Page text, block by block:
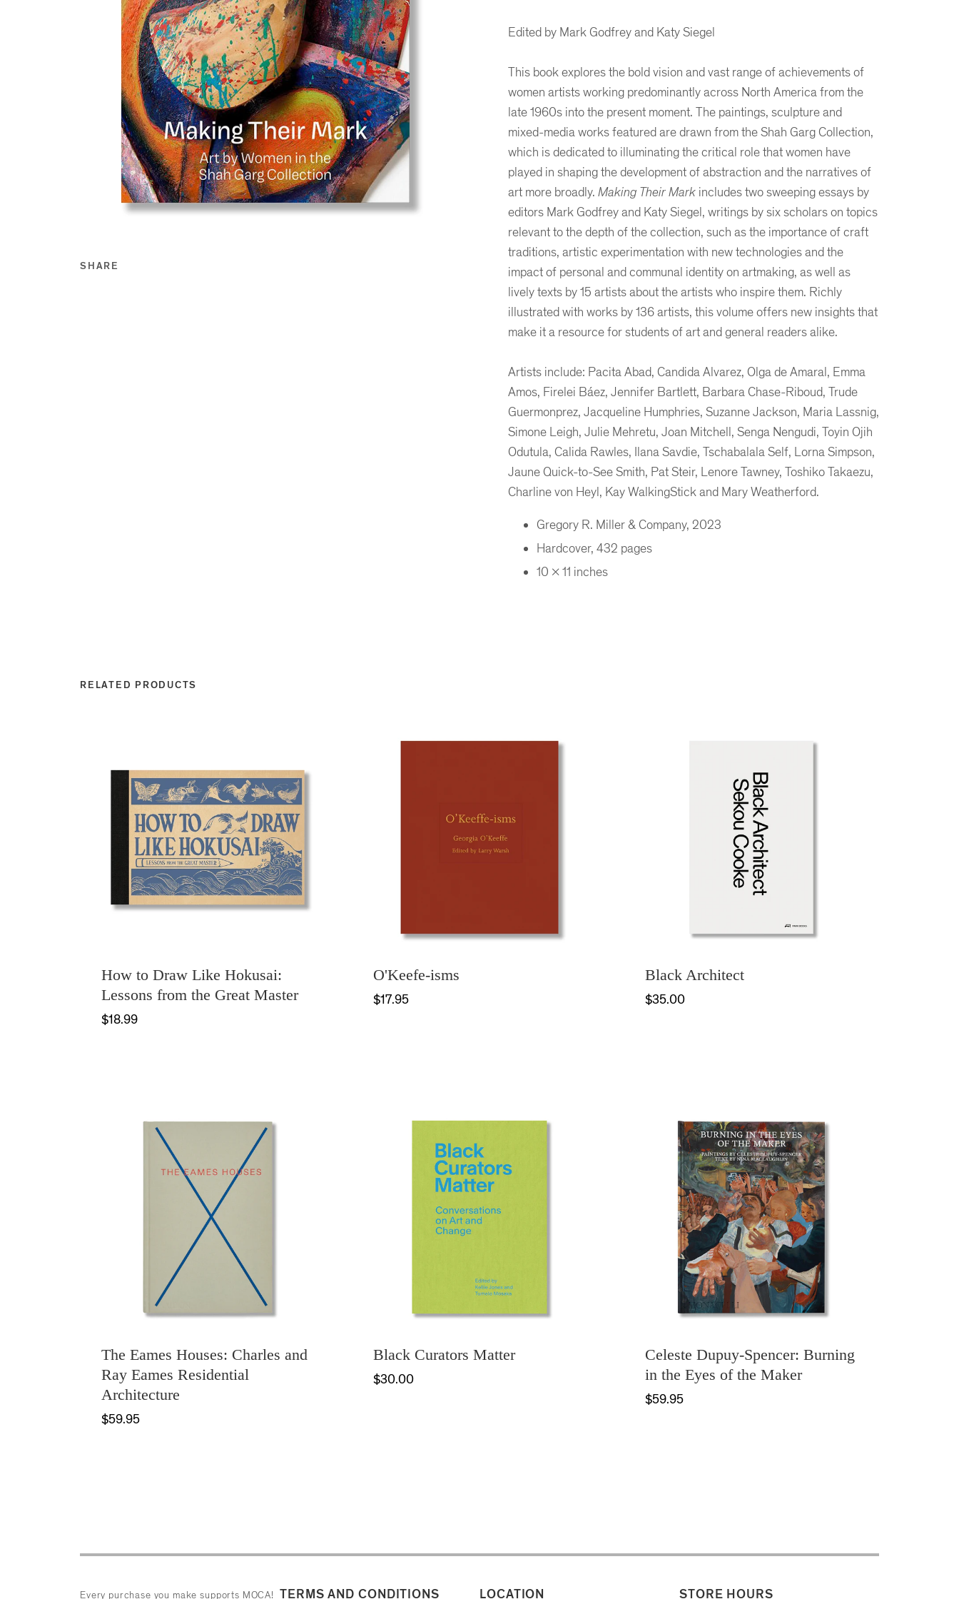
SHARE
Share this on Facebook
Edited by Mark Godfrey and Katy Siegel
This book explores the bold vision and vast range of achievements of
women artists working predominantly across North America from the
late 1960s into the present moment. The paintings, sculpture and
mixed-media works featured are drawn from the Shah Garg Collection,
which is dedicated to illuminating the critical role that women have
played in shaping the development of abstraction and the narratives of
art more broadly. Making Their Markincludes two sweeping essays by
editors Mark Godfrey and Katy Siegel, writings by six scholars on topics
relevant to the depth of the collection, such as the importance of craft
traditions, artistic experimentation with new technologies and the
impact of personal and communal identity on artmaking, as well as
lively texts by 15 artists about the artists who inspire them. Richly
illustrated with works by 136 artists, this volume offers new insights that
make it a resource for students of art and general readers alike.
Artists include: Pacita Abad, Candida Alvarez, Olga de Amaral, Emma
Amos, Firelei Báez, Jennifer Bartlett, Barbara Chase-Riboud, Trude
Guermonprez, Jacqueline Humphries, Suzanne Jackson, Maria Lassnig,
Simone Leigh, Julie Mehretu, Joan Mitchell, Senga Nengudi, Toyin Ojih
Odutula, Calida Rawles, Ilana Savdie, Tschabalala Self, Lorna Simpson,
Jaune Quick-to-See Smith, Pat Steir, Lenore Tawney, Toshiko Takaezu,
Charline von Heyl, Kay WalkingStick and Mary Weatherford.
Gregory R. Miller & Company, 2023
Hardcover, 432 pages
10 x 11 inches
RELATED PRODUCTS
How to Draw Like Hokusai:
Lessons from the Great Master
$18.99
O'Keefe-isms
$17.95
Black Architect
$35.00
The Eames Houses: Charles and
Ray Eames Residential
Architecture
$59.95
Black Curators Matter
$30.00
Celeste Dupuy-Spencer: Burning
in the Eyes of the Maker
$59.95
Every purchase you make supports MOCA! TERMS AND CONDITIONS LOCATION STORE HOURS